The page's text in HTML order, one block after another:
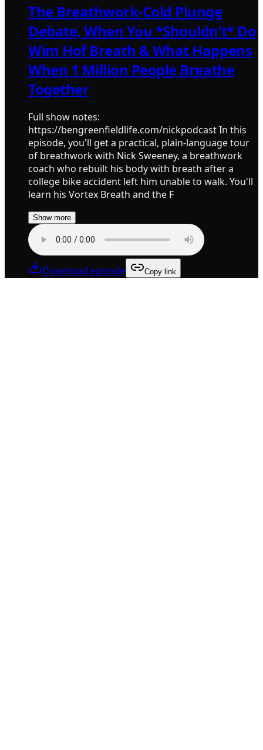
The Breathwork-Cold Plunge
Debate, When You *Shouldn’t* Do
Wim Hof Breath & What Happens
When 1 Million People Breathe
Together
Full show notes:
https://bengreenfieldlife.com/nickpodcast In this
episode, you'll get a practical, plain-language tour
of breathwork with Nick Sweeney, a breathwork
coach who rebuilt his body with breath after a
college bike accident left him unable to walk. You'll
learn his Vortex Breath and the F
Show more
Download episode Copy link